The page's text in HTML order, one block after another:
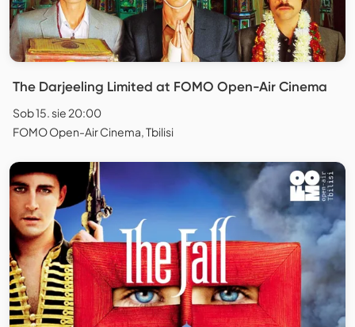
The Darjeeling Limited at FOMO Open-Air Cinema
Sob 15. sie 20:00
FOMO Open-Air Cinema, Tbilisi